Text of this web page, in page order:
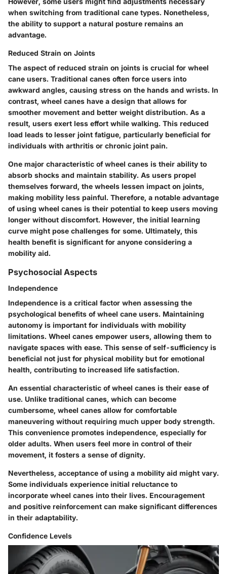
when switching from traditional cane types. Nonetheless,
the ability to support a natural posture remains an
advantage.
Reduced Strain on Joints
The aspect of reduced strain on joints is crucial for wheel
cane users. Traditional canes often force users into
awkward angles, causing stress on the hands and wrists. In
contrast, wheel canes have a design that allows for
smoother movement and better weight distribution. As a
result, users exert less effort while walking. This reduced
load leads to lesser joint fatigue, particularly beneficial for
individuals with arthritis or chronic joint pain.
One major characteristic of wheel canes is their ability to
absorb shocks and maintain stability. As users propel
themselves forward, the wheels lessen impact on joints,
making mobility less painful. Therefore, a notable advantage
of using wheel canes is their potential to keep users moving
longer without discomfort. However, the initial learning
curve might pose challenges for some. Ultimately, this
health benefit is significant for anyone considering a
mobility aid.
Psychosocial Aspects
Independence
Independence is a critical factor when assessing the
psychological benefits of wheel cane users. Maintaining
autonomy is important for individuals with mobility
limitations. Wheel canes empower users, allowing them to
navigate spaces with ease. This sense of self-sufficiency is
beneficial not just for physical mobility but for emotional
health, contributing to increased life satisfaction.
An essential characteristic of wheel canes is their ease of
use. Unlike traditional canes, which can become
cumbersome, wheel canes allow for comfortable
maneuvering without requiring much upper body strength.
This convenience promotes independence, especially for
older adults. When users feel more in control of their
movement, it fosters a sense of dignity.
Nevertheless, acceptance of using a mobility aid might vary.
Some individuals experience initial reluctance to
incorporate wheel canes into their lives. Encouragement
and positive reinforcement can make significant differences
in their adaptability.
Confidence Levels